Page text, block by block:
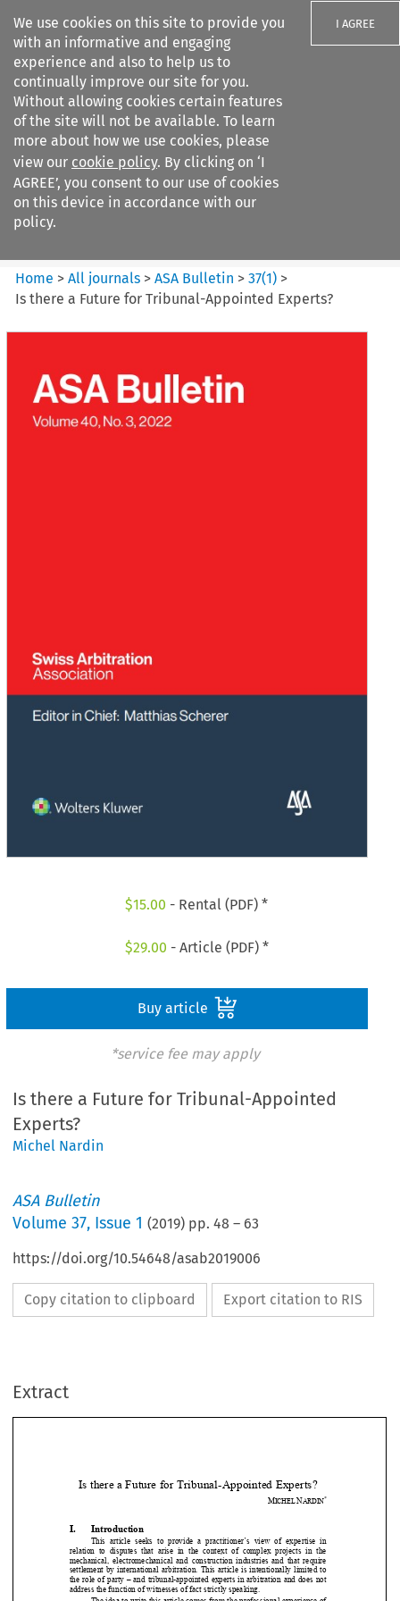
We use cookies on this site to provide you
with an informative and engaging
experience and also to help us to
continually improve our site for you.
Without allowing cookies certain features
of the site will not be available. To learn
more about how we use cookies, please
view our cookie policy. By clicking on ‘I
AGREE’, you consent to our use of cookies
on this device in accordance with our
policy.
I AGREE
Search filters
ASA Bulletin
Home >All journals >ASA Bulletin >37(1) >
Is there a Future for Tribunal-Appointed Experts?
$15.00 - Rental (PDF) *
$29.00 - Article (PDF) *
Buy article
*service fee may apply
Is there a Future for Tribunal-Appointed
Experts?
Michel Nardin
ASA Bulletin
Volume37, Issue 1 (2019) pp.48 – 63
https://doi.org/10.54648/asab2019006
Copy citation to clipboard Export citation to RIS
Extract

  
 




 
 
 

relation  to  disputes  that  arise  in  the  context  of  complex  proje
mechanical,  electromechanical  and  construction  industries  and  t
settlement by international arbitration. This article is intent ionally limited to
the role of party – and tribunal-appointed experts in arbitration and does not
address the function of witnesses of fact strictly speaking.
The idea to write this article comes from the professional experience of
the author as party- and tribunal-appointed expert, as well as